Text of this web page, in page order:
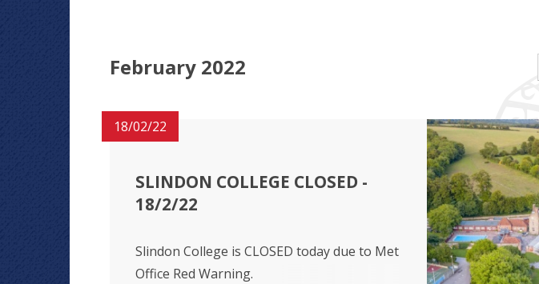
February 2022
18/02/22
SLINDON COLLEGE CLOSED -
18/2/22
Slindon College is CLOSED today due to Met
Office Red Warning.